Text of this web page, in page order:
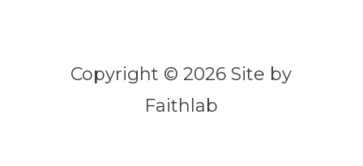
Copyright © 2026 Site by
Faithlab